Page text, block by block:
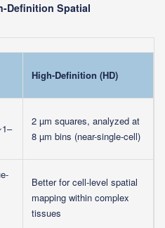
Definition Spatial
High-Definition (HD)
2 µm squares, analyzed at
8 µm bins (near-single-cell)
Better for cell-level spatial
mapping within complex
tissues